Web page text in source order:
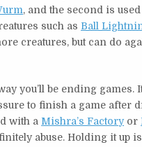
, and the second is
such as Ball
creatures, but can do
you’ll be ending
to finish a game after
with a Mishra’s Factoryor
abuse. Holding it up